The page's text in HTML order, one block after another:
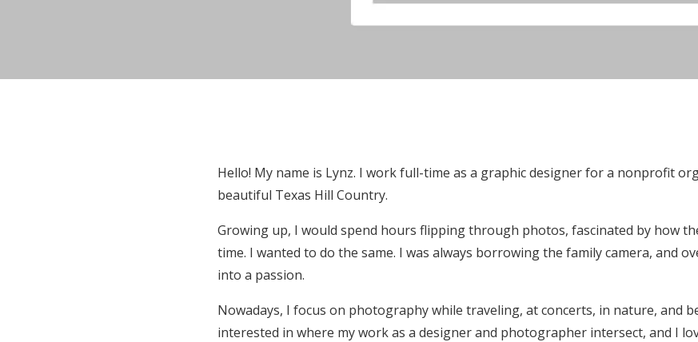
Hello! My name is Lynz. I work full-time as a graphic designer for a nonprofit
beautiful Texas Hill Country.
Growing up, I would spend hours flipping through photos, fascinated by how
time. I wanted to do the same. I was always borrowing the family camera, and
into a passion.
Nowadays, I focus on photography while traveling, at concerts, in nature, and
interested in where my work as a designer and photographer intersect, and I